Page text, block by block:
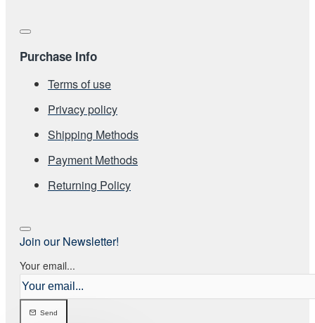
Purchase Info
Terms of use
Privacy policy
Shipping Methods
Payment Methods
Returning Policy
Join our Newsletter!
Your email...
Send